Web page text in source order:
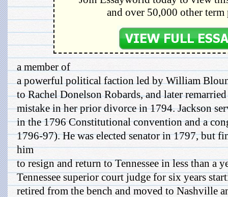
and over 50,000 other term
a member of
a powerful political faction led by William
to Rachel Donelson Robards, and later
mistake in her prior divorce in 1794. Jackson
in the 1796 Constitutional convention and a
1796-97). He was elected senator in 1797, but
him
to resign and return to Tennessee in less than a
Tennessee superior court judge for six years
retired from the bench and moved to Nashville